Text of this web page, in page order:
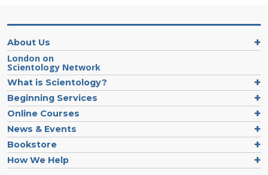
About Us
London on
Scientology Network
What is Scientology?
Beginning Services
Online Courses
News & Events
Bookstore
How We Help